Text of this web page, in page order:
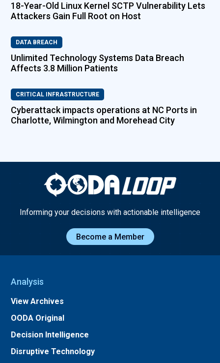
18-Year-Old Linux Kernel SCTP Vulnerability Lets
Attackers Gain Full Root on Host
DATA BREACH
Unlimited Technology Systems Data Breach
Affects 3.8 Million Patients
CRITICAL INFRASTRUCTURE
Cyberattack impacts operations at NC Ports in
Charlotte, Wilmington and Morehead City
Informing your decisions with actionable intelligence
Become a Member
Analysis
View Archives
OODA Original
Decision Intelligence
Disruptive Technology